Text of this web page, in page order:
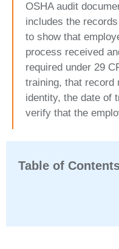
OSHA audit
includes the
to show that
process received
required under 29
training, that record
identity, the date of
verify that the
Table of